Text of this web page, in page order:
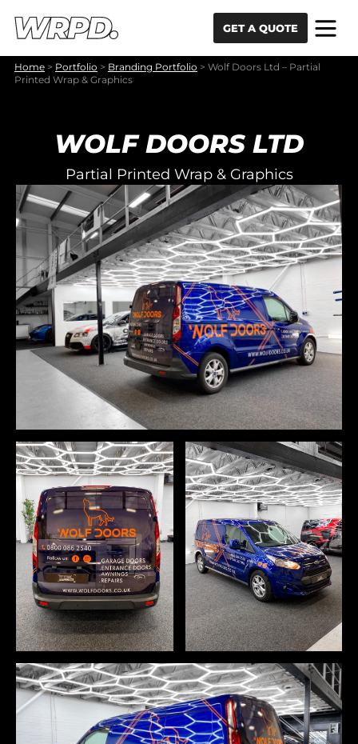
GET A QUOTE
Home > Portfolio > Branding Portfolio > Wolf Doors Ltd – Partial
Printed Wrap & Graphics
WOLF DOORS LTD
Partial Printed Wrap & Graphics